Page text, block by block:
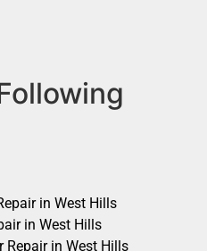
in West Hills
in West Hills
Repair in West Hills